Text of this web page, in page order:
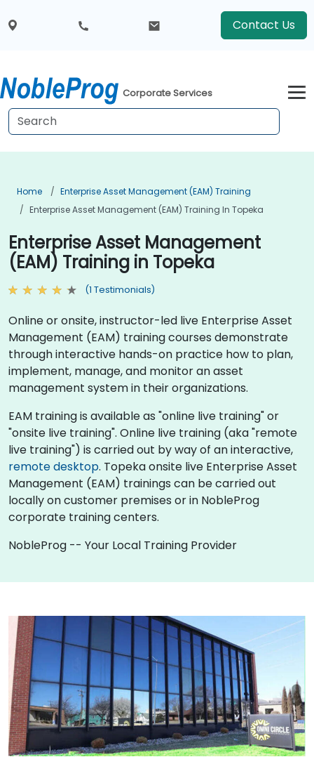
Contact Us
Corporate Services
Home
Enterprise Asset Management (EAM) Training
Enterprise Asset Management (EAM) Training In Topeka
Enterprise Asset Management
(EAM) Training in Topeka
(1 Testimonials)
Online or onsite, instructor-led live Enterprise Asset
Management (EAM) training courses demonstrate
through interactive hands-on practice how to plan,
implement, manage, and monitor an asset
management system in their organizations.
EAM training is available as "online live training" or
"onsite live training". Online live training (aka "remote
live training") is carried out by way of an interactive,
remote desktop. Topeka onsite live Enterprise Asset
Management (EAM) trainings can be carried out
locally on customer premises or in NobleProg
corporate training centers.
NobleProg -- Your Local Training Provider